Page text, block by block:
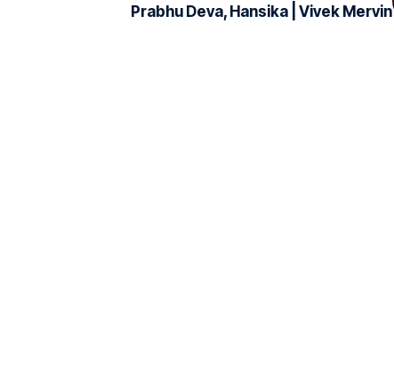
Prabhu Deva, Hansika | Vivek Mervin